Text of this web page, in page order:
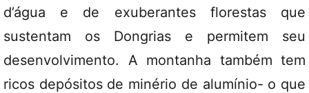
d’água e de exuberantes florestas que
sustentam os Dongrias e permitem seu
desenvolvimento. A montanha também tem
ricos depósitos de minério de alumínio- o que